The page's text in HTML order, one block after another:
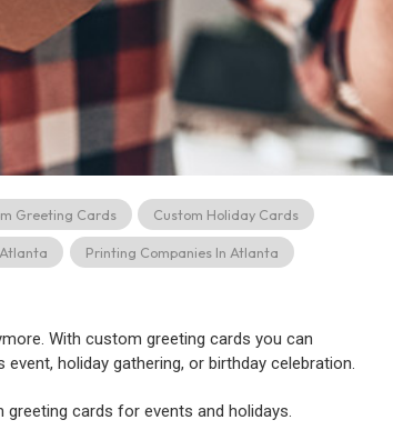
With custom greeting cards you can
holiday gathering, or birthday celebration.
cards for events and holidays.
Greeting Cards Custom Holiday Cards
Printing Companies In Atlanta